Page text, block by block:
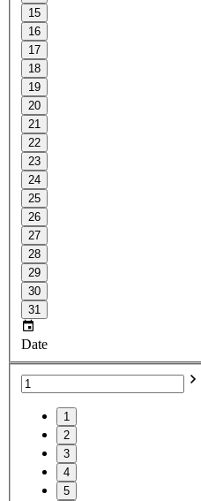
15
16
17
18
19
20
21
22
23
24
25
26
27
28
29
30
31
Date
1
2
3
4
5